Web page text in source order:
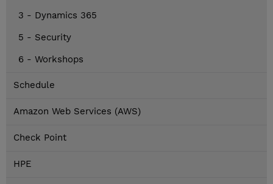
3 - Dynamics 365
5 - Security
6 - Workshops
Schedule
Amazon Web Services (AWS)
Check Point
HPE